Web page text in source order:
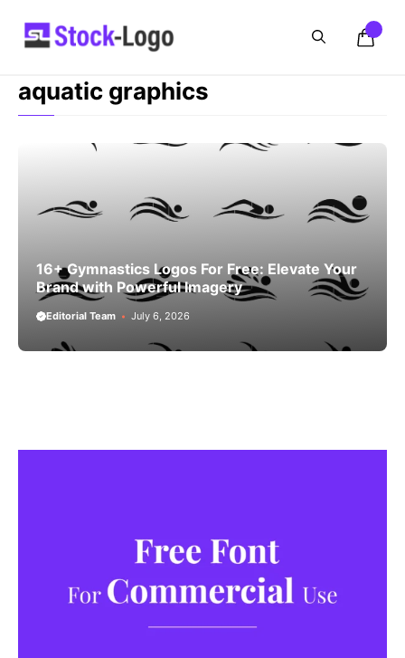
aquatic graphics
16+ Gymnastics Logos For Free: Elevate Your
Brand with Powerful Imagery
Editorial Team July 6, 2026